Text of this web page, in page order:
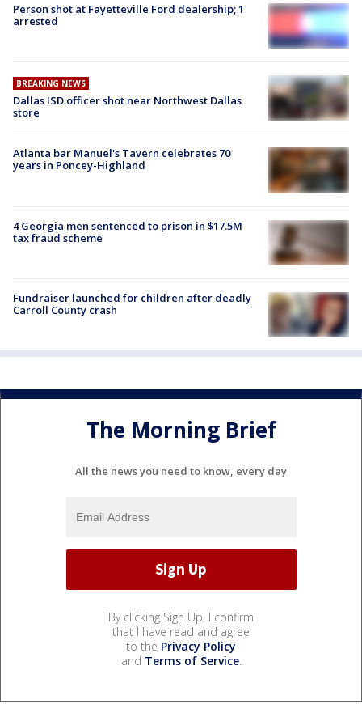
Person shot at Fayetteville Ford dealership; 1
arrested
BREAKING NEWS
Dallas ISD officer shot near Northwest Dallas
store
Atlanta bar Manuel's Tavern celebrates 70
years in Poncey-Highland
4 Georgia men sentenced to prison in $17.5M
tax fraud scheme
Fundraiser launched for children after deadly
Carroll County crash
The Morning Brief
All the news you need to know, every day
By clicking Sign Up, I confirm
that I have read and agree
to the Privacy Policy
and Terms of Service.